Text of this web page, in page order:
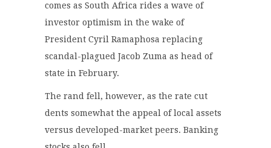
comes as South Africa rides a wave of
investor optimism in the wake of
President Cyril Ramaphosa replacing
scandal-plagued Jacob Zuma as head of
state in February.
The rand fell, however, as the rate cut
dents somewhat the appeal of local assets
versus developed-market peers. Banking